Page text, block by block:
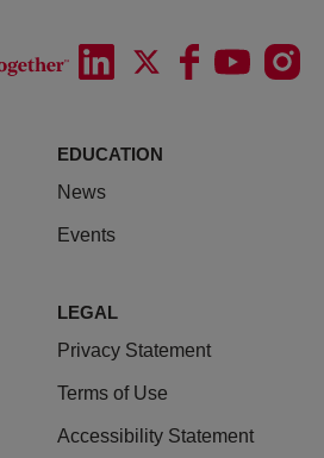
EDUCATION
News
Events
LEGAL
Privacy Statement
Terms of Use
Accessibility Statement